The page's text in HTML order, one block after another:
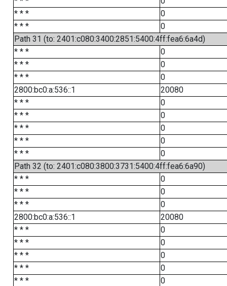
* * *
0
* * *
0
Path 31 (to: 2401:c080:3400:2851:5400:4ff:fea6:6a4d)
* * *
0
* * *
0
* * *
0
2800:bc0:a:536::1
20080
* * *
0
* * *
0
* * *
0
* * *
0
* * *
0
Path 32 (to: 2401:c080:3800:3731:5400:4ff:fea6:6a90)
* * *
0
* * *
0
* * *
0
2800:bc0:a:536::1
20080
* * *
0
* * *
0
* * *
0
* * *
0
* * *
0